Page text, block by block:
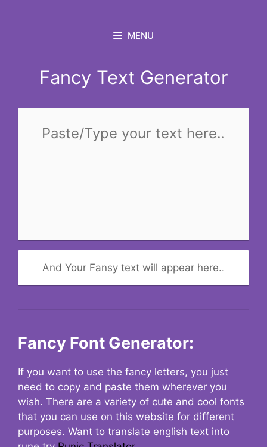
MENU
Fancy Text Generator
And Your Fansy text will appear here..
Fancy Font Generator:
If you want to use the fancy letters, you just
need to copy and paste them wherever you
wish. There are a variety of cute and cool fonts
that you can use on this website for different
purposes. Want to translate english text into